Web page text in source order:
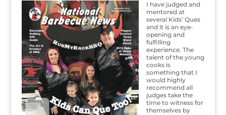
I have judged and
mentored at
several Kids’ Ques
and it is an eye-
opening and
fulfilling
experience. The
talent of the young
cooks is
something that I
would highly
recommend all
judges take the
time to witness for
themselves by